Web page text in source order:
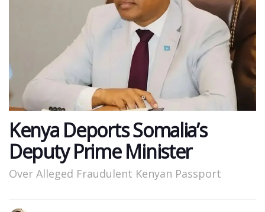
Kenya Deports Somalia’s
Deputy Prime Minister
Over Alleged Fraudulent Kenyan Passport